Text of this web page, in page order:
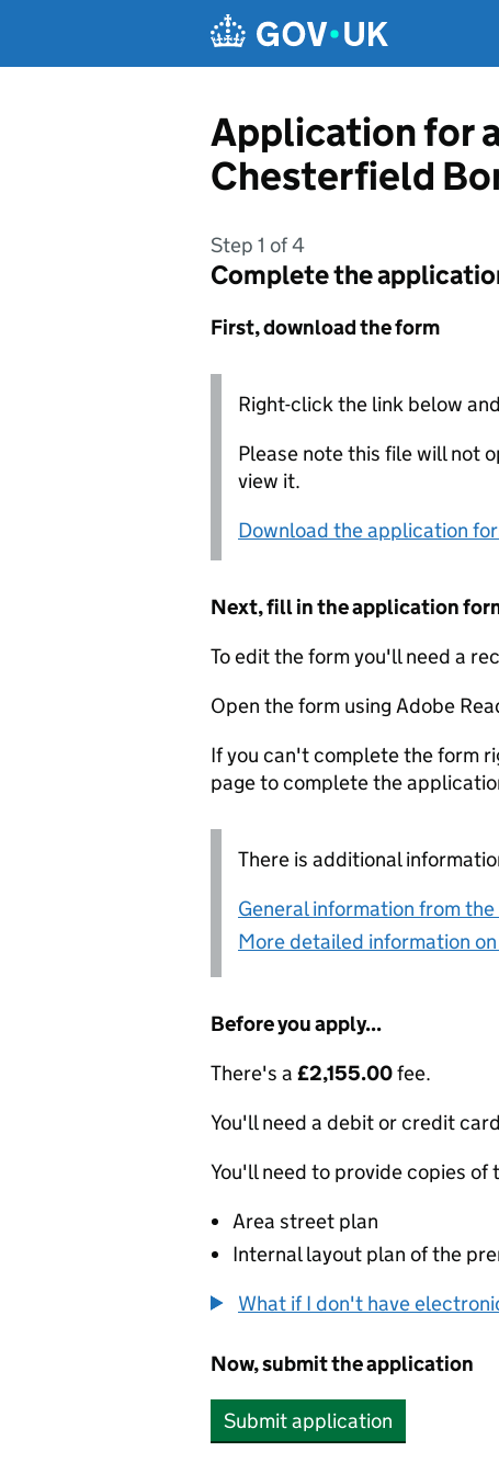
Application for
Chesterfield
Step 1 of 4
Complete the
First, download the form
Right-click the link below
Please note this file will not
view it.
Download the application
Next, fill in the application
To edit the form you'll need a
Open the form using Adobe
If you can't complete the form
page to complete the
There is additional
General information from
More detailed information
Before you apply...
There's a £2,155.00fee.
You'll need a debit or credit
You'll need to provide copies of
Area street plan
Internal layout plan of the
What if I don't have
Now, submit the application
Submit application